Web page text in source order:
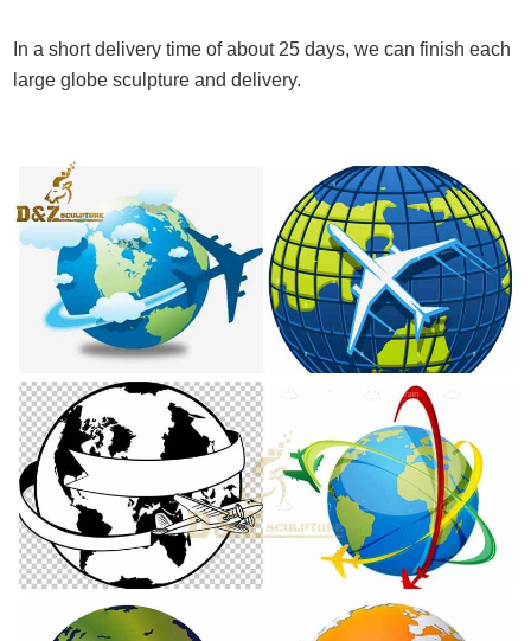
In a short delivery time of about 25 days, we can finish each
large globe sculpture and delivery.